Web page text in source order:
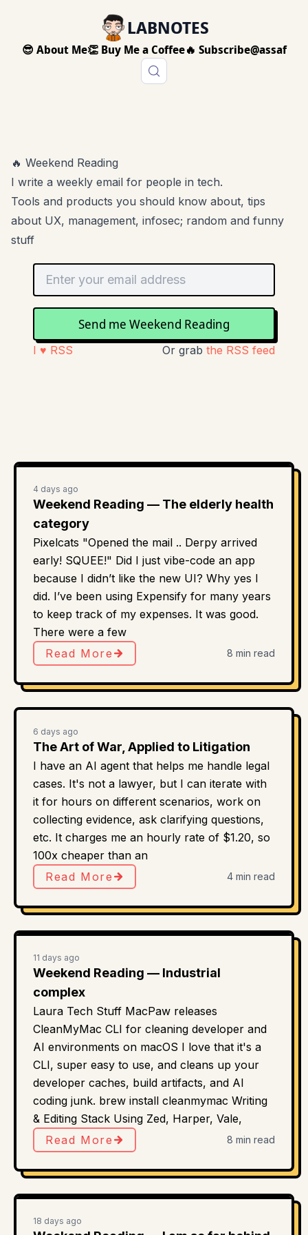
LABNOTES
😎 About Me👏 Buy Me a Coffee🔥 Subscribe@assaf
🔥 Weekend Reading
I write a weekly email for people in tech.
Tools and products you should know about, tips
about UX, management, infosec; random and funny
stuff
Send me Weekend Reading
I ♥ RSS Or grab the RSS feed
4 days ago
Weekend Reading — The elderly health
category
Pixelcats "Opened the mail .. Derpy arrived
early! SQUEE!" Did I just vibe-code an app
because I didn’t like the new UI? Why yes I
did. I’ve been using Expensify for many years
to keep track of my expenses. It was good.
There were a few
Read More
8 min read
6 days ago
The Art of War, Applied to Litigation
I have an AI agent that helps me handle legal
cases. It's not a lawyer, but I can iterate with
it for hours on different scenarios, work on
collecting evidence, ask clarifying questions,
etc. It charges me an hourly rate of $1.20, so
100x cheaper than an
Read More
4 min read
11 days ago
Weekend Reading — Industrial
complex
Laura Tech Stuff MacPaw releases
CleanMyMac CLI for cleaning developer and
AI environments on macOS I love that it's a
CLI, super easy to use, and cleans up your
developer caches, build artifacts, and AI
coding junk. brew install cleanmymac Writing
& Editing Stack Using Zed, Harper, Vale,
Read More
8 min read
18 days ago